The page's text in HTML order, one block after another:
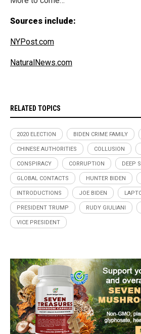
Sources include:
NYPost.com
NaturalNews.com
RELATED TOPICS
2020 ELECTION BIDEN CRIME FAMILY
CHINESE AUTHORITIES COLLUSION
CONSPIRACY CORRUPTION DEEP
GLOBAL CONTACTS HUNTER BIDEN
INTRODUCTIONS JOE BIDEN
PRESIDENT TRUMP RUDY GIULIANI
VICE PRESIDENT